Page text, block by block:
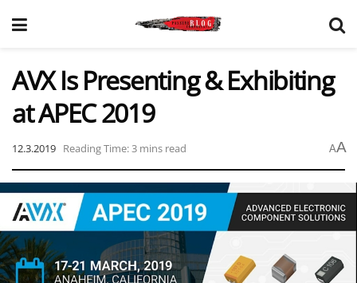
AVX Is Presenting & Exhibiting
at APEC 2019
12.3.2019 Reading Time: 3 mins read AA